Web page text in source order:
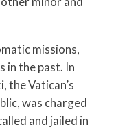
missions,
in the past. In
the Vatican’s
was charged
and jailed in